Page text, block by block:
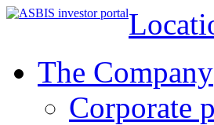
The Company
Corporate